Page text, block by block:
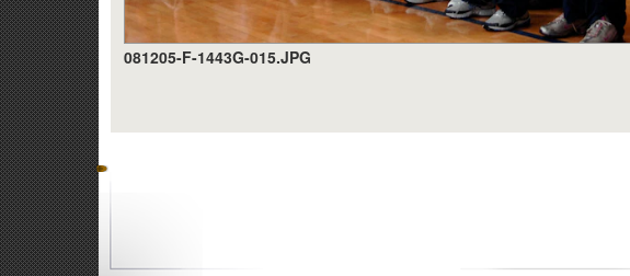
081205-F-1443G-015.JPG